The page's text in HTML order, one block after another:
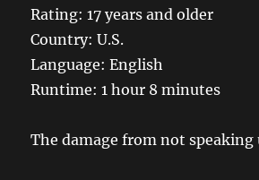
Rating: 17 years and older
Country: U.S.
Language: English
Runtime: 1 hour 8 minutes
The damage from not speaking